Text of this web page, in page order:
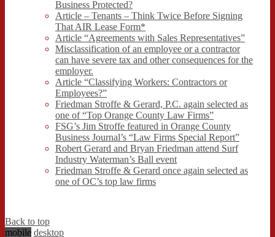
Business Protected?
Article – Tenants – Think Twice Before Signing
That AIR Lease Form*
Article “Agreements with Sales Representatives”
Misclassification of an employee or a contractor
can have severe tax and other consequences for the
employer.
Article “Classifying Workers: Contractors or
Employees?”
Friedman Stroffe & Gerard, P.C. again selected as
one of “Top Orange County Law Firms”
FSG’s Jim Stroffe featured in Orange County
Business Journal’s “Law Firms Special Report”
Robert Gerard and Bryan Friedman attend Surf
Industry Waterman’s Ball event
Friedman Stroffe & Gerard once again selected as
one of OC’s top law firms
Back to top
mobile desktop